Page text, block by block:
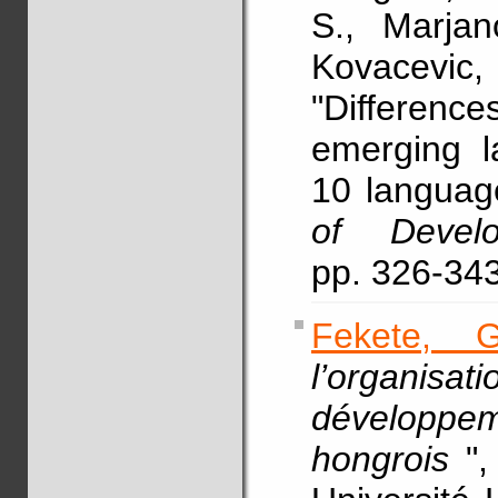
S.,
emerging
10
of
pp. 326-
Fekete,
hongrois